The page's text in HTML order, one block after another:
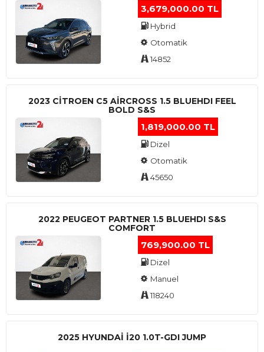
3,679,000.00 TL
Hybrid
Otomatik
14852
2023 CITROEN C5 AIRCROSS 1.5 BLUEHDI FEEL
BOLD S&S
1,819,000.00 TL
Dizel
Otomatik
45650
2022 PEUGEOT PARTNER 1.5 BLUEHDI S&S
COMFORT
769,900.00 TL
Dizel
Manuel
118240
2025 HYUNDAI I20 1.0T-GDI JUMP